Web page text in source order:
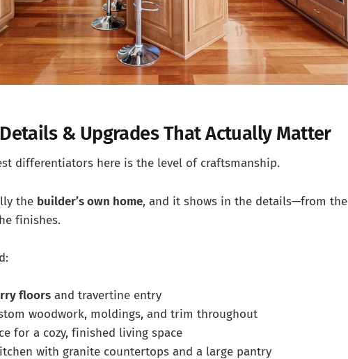
& Upgrades That Actually Matter
differentiators here is the level of craftsmanship.
the builder’s own home, and it shows in the details—from the
finishes.
floors and travertine entry
woodwork, moldings, and trim throughout
for a cozy, finished living space
with granite countertops and a large pantry